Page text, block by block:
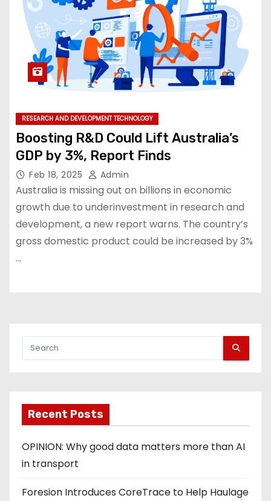
RESEARCH AND DEVELOPMENT TECHNOLOGY
Boosting R&D Could Lift Australia’s
GDP by 3%, Report Finds
Feb 18, 2025 Admin
Australia is missing out on billions in economic
growth due to underinvestment in research and
development, a new report warns. The country’s
gross domestic product could be increased by 3%
…
Recent Posts
OPINION: Why good data matters more than AI
in transport
Foresion Introduces CoreTrace to Help Haulage